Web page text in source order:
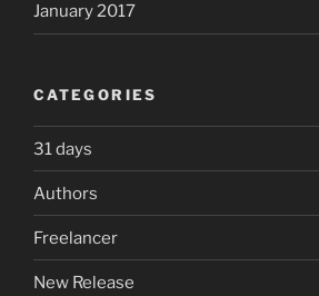
January 2017
CATEGORIES
31 days
Authors
Freelancer
New Release